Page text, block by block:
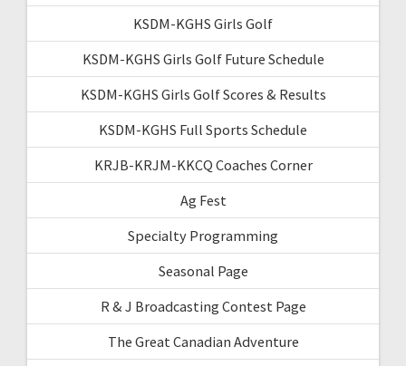
KSDM-KGHS Girls Golf
KSDM-KGHS Girls Golf Future Schedule
KSDM-KGHS Girls Golf Scores & Results
KSDM-KGHS Full Sports Schedule
KRJB-KRJM-KKCQ Coaches Corner
Ag Fest
Specialty Programming
Seasonal Page
R & J Broadcasting Contest Page
The Great Canadian Adventure